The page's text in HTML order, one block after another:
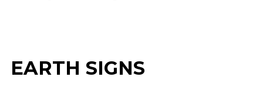
EARTH SIGNS